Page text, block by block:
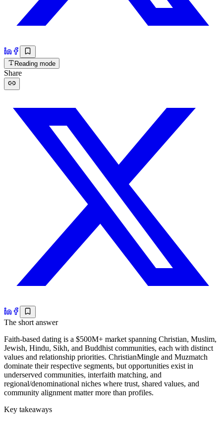
Reading mode
Share
The short answer
Faith-based dating is a $500M+ market spanning Christian, Muslim,
Jewish, Hindu, Sikh, and Buddhist communities, each with distinct
values and relationship priorities. ChristianMingle and Muzmatch
dominate their respective segments, but opportunities exist in
underserved communities, interfaith matching, and
regional/denominational niches where trust, shared values, and
community alignment matter more than profiles.
Key takeaways